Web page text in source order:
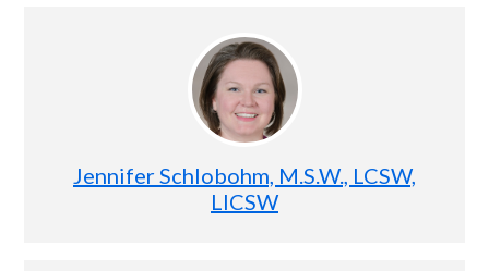
Jennifer Schlobohm, M.S.W., LCSW,
LICSW